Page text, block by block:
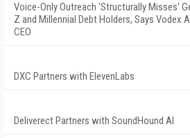
Voice-Only Outreach 'Structurally Misses'
Z and Millennial Debt Holders, Says Vodex
CEO
DXC Partners with ElevenLabs
Deliverect Partners with SoundHound AI